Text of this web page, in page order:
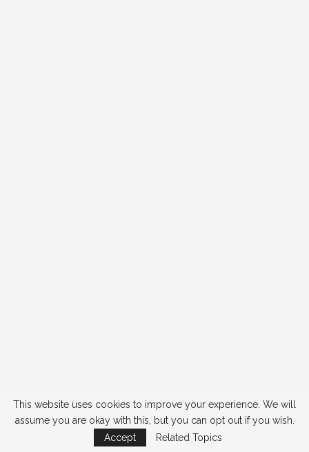
This website uses cookies to improve your experience. We will
assume you are okay with this, but you can opt out if you wish.
Accept
Related Topics